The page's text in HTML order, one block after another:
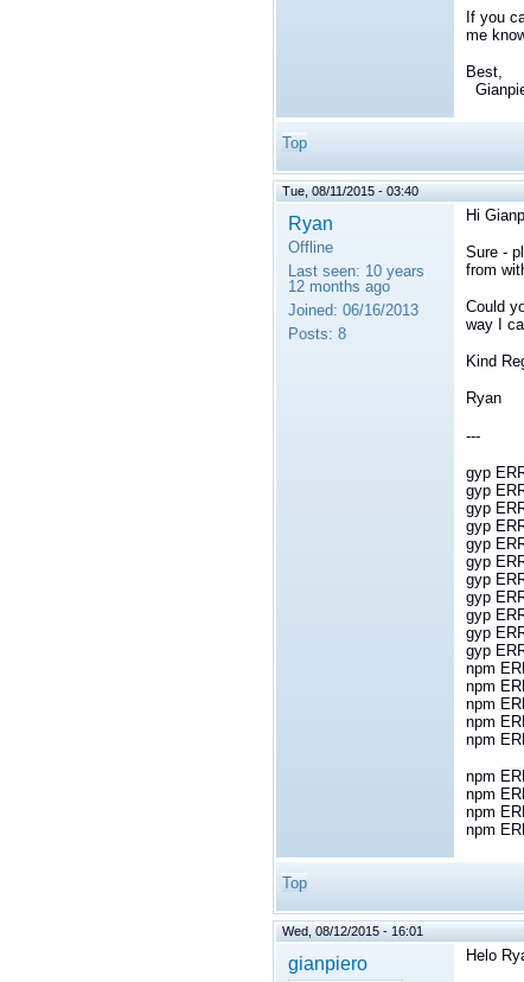
If you
me
Best,
Top
Tue, 08/11/2015 - 03:40
Ryan
Offline
Last seen: 10 years
12 months ago
Joined: 06/16/2013
Posts: 8
Hi
Sure -
from
Could
way I
Kind
Ryan
---
gyp
gyp
gyp
gyp
gyp
gyp
gyp
gyp
gyp
gyp
gyp
npm
npm
npm
npm
npm
npm
npm
npm
npm
Top
Wed, 08/12/2015 - 16:01
gianpiero Helo